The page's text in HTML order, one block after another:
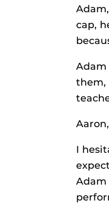
cap,
Adam
them,
I
Adam